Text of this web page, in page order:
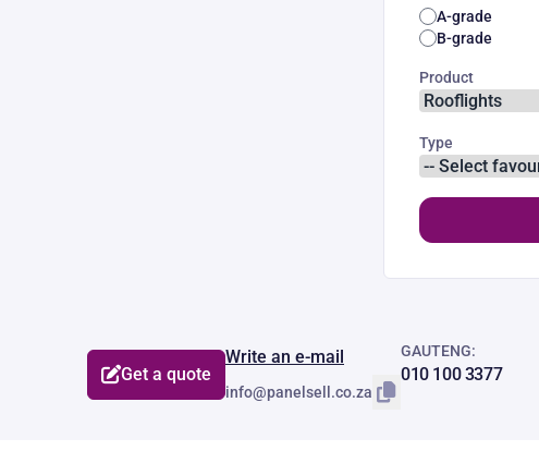
A-grade
B-grade
Product
Type
Get a quote
Write an e-mail
info@panelsell.co.za
GAUTENG:
010 100 3377